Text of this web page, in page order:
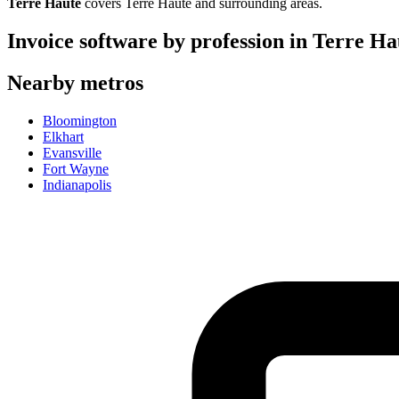
Invoice software by profession in Terre
Nearby metros
Bloomington
Elkhart
Evansville
Fort Wayne
Indianapolis